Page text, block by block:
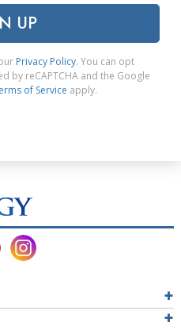
UP
Privacy Policy. You can opt
by reCAPTCHA and the Google
of Service apply.